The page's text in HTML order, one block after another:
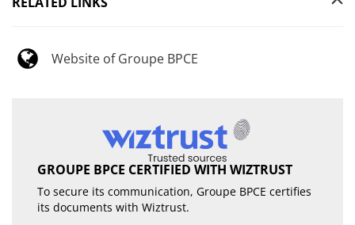
Website of Groupe BPCE
GROUPE BPCE CERTIFIED WITH WIZTRUST
To secure its communication, Groupe BPCE certifies
its documents with Wiztrust.